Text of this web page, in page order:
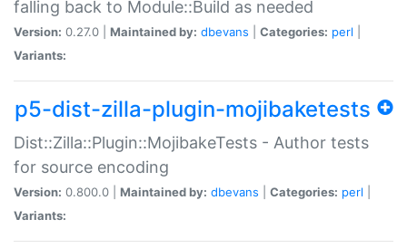
falling back to Module::Build as needed
Version: 0.27.0 | Maintained by: dbevans Categories: perl
Variants:
p5-dist-zilla-plugin-mojibaketests
Dist::Zilla::Plugin::MojibakeTests - Author tests
for source encoding
Version: 0.800.0 | Maintained by: dbevans Categories: perl
Variants: